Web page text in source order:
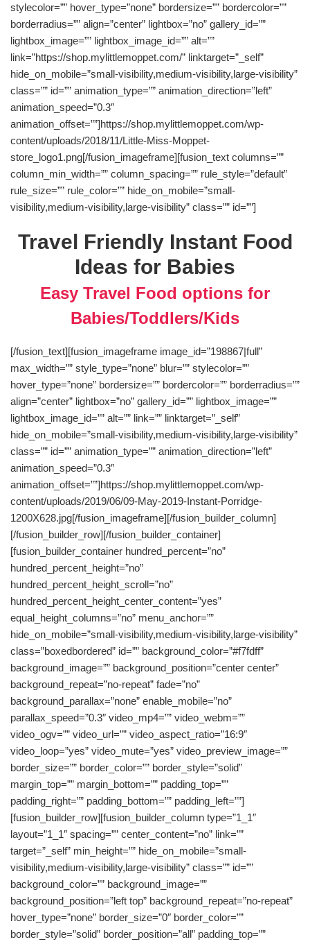
stylecolor=”” hover_type=”none” bordersize=”” bordercolor=””
borderradius=”” align=”center” lightbox=”no” gallery_id=””
lightbox_image=”” lightbox_image_id=”” alt=””
link=”https://shop.mylittlemoppet.com/” linktarget=”_self”
hide_on_mobile=”small-visibility,medium-visibility,large-visibility”
class=”” id=”” animation_type=”” animation_direction=”left”
animation_speed=”0.3″
animation_offset=””]https://shop.mylittlemoppet.com/wp-
content/uploads/2018/11/Little-Miss-Moppet-
store_logo1.png[/fusion_imageframe][fusion_text columns=””
column_min_width=”” column_spacing=”” rule_style=”default”
rule_size=”” rule_color=”” hide_on_mobile=”small-
visibility,medium-visibility,large-visibility” class=”” id=””]
Travel Friendly Instant Food
Ideas for Babies
Easy Travel Food options for
Babies/Toddlers/Kids
[/fusion_text][fusion_imageframe image_id=”198867|full”
max_width=”” style_type=”none” blur=”” stylecolor=””
hover_type=”none” bordersize=”” bordercolor=”” borderradius=””
align=”center” lightbox=”no” gallery_id=”” lightbox_image=””
lightbox_image_id=”” alt=”” link=”” linktarget=”_self”
hide_on_mobile=”small-visibility,medium-visibility,large-visibility”
class=”” id=”” animation_type=”” animation_direction=”left”
animation_speed=”0.3″
animation_offset=””]https://shop.mylittlemoppet.com/wp-
content/uploads/2019/06/09-May-2019-Instant-Porridge-
1200X628.jpg[/fusion_imageframe][/fusion_builder_column]
[/fusion_builder_row][/fusion_builder_container]
[fusion_builder_container hundred_percent=”no”
hundred_percent_height=”no”
hundred_percent_height_scroll=”no”
hundred_percent_height_center_content=”yes”
equal_height_columns=”no” menu_anchor=””
hide_on_mobile=”small-visibility,medium-visibility,large-visibility”
class=”boxedbordered” id=”” background_color=”#f7fdff”
background_image=”” background_position=”center center”
background_repeat=”no-repeat” fade=”no”
background_parallax=”none” enable_mobile=”no”
parallax_speed=”0.3″ video_mp4=”” video_webm=””
video_ogv=”” video_url=”” video_aspect_ratio=”16:9″
video_loop=”yes” video_mute=”yes” video_preview_image=””
border_size=”” border_color=”” border_style=”solid”
margin_top=”” margin_bottom=”” padding_top=””
padding_right=”” padding_bottom=”” padding_left=””]
[fusion_builder_row][fusion_builder_column type=”1_1″
layout=”1_1″ spacing=”” center_content=”no” link=””
target=”_self” min_height=”” hide_on_mobile=”small-
visibility,medium-visibility,large-visibility” class=”” id=””
background_color=”” background_image=””
background_position=”left top” background_repeat=”no-repeat”
hover_type=”none” border_size=”0″ border_color=””
border_style=”solid” border_position=”all” padding_top=””